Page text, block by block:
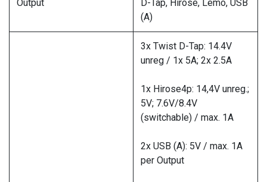
Output
D-Tap, Hirose, Lemo, USB
(A)
3x Twist D-Tap: 14.4V
unreg / 1x 5A; 2x 2.5A
1x Hirose4p: 14,4V unreg.;
5V; 7.6V/8.4V
(switchable) / max. 1A
2x USB (A): 5V / max. 1A
per Output